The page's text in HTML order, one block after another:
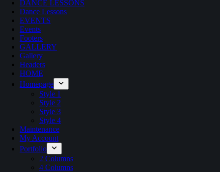
DANCE LESSONS
Dance Lessons
EVENTS
Events
Footers
GALLERY
Gallery
Headers
HOME
Homepage
Style 1
Style 2
Style 3
Style 4
Maintenance
My Account
Portfolio
2 Columns
4 Columns